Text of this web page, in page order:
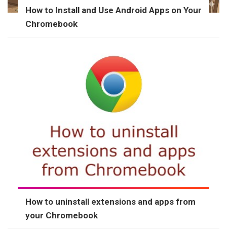
How to Install and Use Android Apps on Your
Chromebook
How to uninstall extensions and apps from
your Chromebook